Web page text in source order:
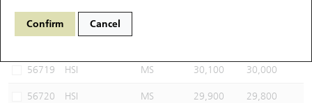
Confirm Cancel
Select CBBCs to compare *You can select up to
56719 HSI MS 30,100 30,000
56720 HSI MS 29,900 29,800
Warrants Analyzer
New UBS CBBCs
Outstanding Quantity
HSTECH Constituent Stocks